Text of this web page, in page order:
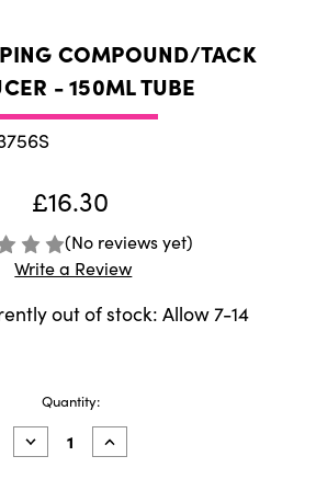
COMPOUND/TACK
- 150ML TUBE
£16.30
(No reviews yet)
Write a Review
out of stock: Allow 7-14
Quantity:
Decrease
Quantity
Increase
Quantity